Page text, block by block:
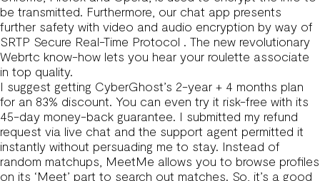
be transmitted. Furthermore, our chat app presents
further safety with video and audio encryption by way of
SRTP Secure Real-Time Protocol . The new revolutionary
Webrtc know-how lets you hear your roulette associate
in top quality.
I suggest getting CyberGhost’s 2-year + 4 months plan
for an 83% discount. You can even try it risk-free with its
45-day money-back guarantee. I submitted my refund
request via live chat and the support agent permitted it
instantly without persuading me to stay. Instead of
random matchups, MeetMe allows you to browse profiles
on its ‘Meet’ part to search out matches. So, it’s a good